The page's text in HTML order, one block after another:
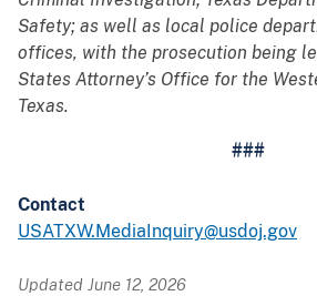
Safety; as well as local police
offices, with the prosecution being
States Attorney’s Office for the
Texas.
###
Contact
USATXW.MediaInquiry@usdoj.gov
Updated June 12, 2026